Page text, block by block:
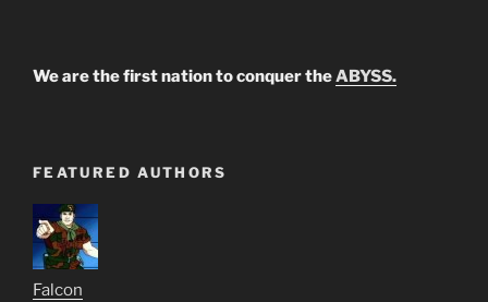
We are the first nation to conquer theABYSS.
FEATURED AUTHORS
Falcon